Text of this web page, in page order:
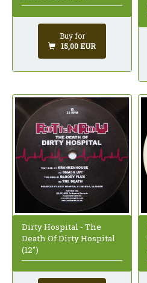
Buy for
15,00 EUR
Dirty Hospital - The
Death Of Dirty Hospital
(12")